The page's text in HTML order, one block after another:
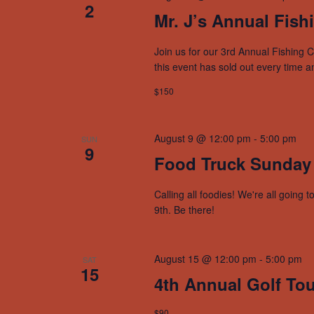
2 Mr. J’s Annual
Join us for our 3rd Annual Fishing
this event has sold out every time
$150
SUN
9
August 9 @ 12:00 pm - 5:00 pm
Food Truck Sunday
Calling all foodies! We're all going
9th. Be there!
SAT
15
August 15 @ 12:00 pm - 5:00 pm
4th Annual Golf